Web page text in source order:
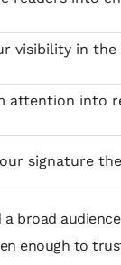
visibility in
attention into
signature
a broad
enough to